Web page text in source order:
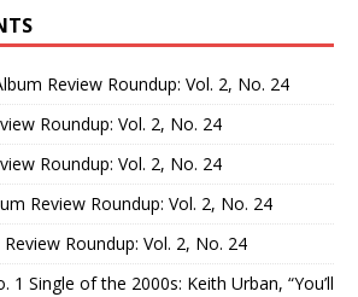
Review Roundup: Vol. 2, No. 24
Roundup: Vol. 2, No. 24
Roundup: Vol. 2, No. 24
Review Roundup: Vol. 2, No. 24
Roundup: Vol. 2, No. 24
1 Single of the 2000s: Keith Urban, “You’ll